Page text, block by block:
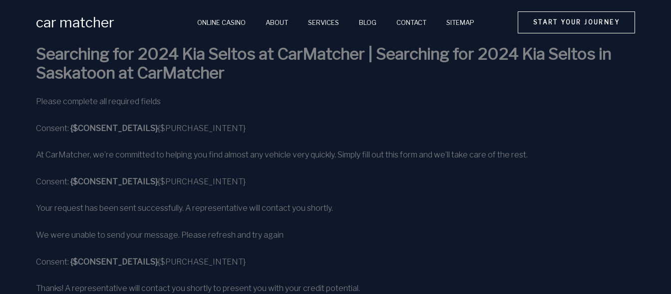
car matcher ONLINE CASINO ABOUT SERVICES BLOG CONTACT SITEMAP START YOUR JOURNEY
Searching for 2024 Kia Seltos at CarMatcher | Searching for 2024 Kia Seltos in
Saskatoon at CarMatcher
Please complete all required fields
Consent: {$CONSENT_DETAILS}{$PURCHASE_INTENT}
At CarMatcher, we’re committed to helping you find almost any vehicle very quickly. Simply fill out this form and we’ll take care of the rest.
Consent: {$CONSENT_DETAILS}{$PURCHASE_INTENT}
Your request has been sent successfully. A representative will contact you shortly.
We were unable to send your message. Please refresh and try again
Consent: {$CONSENT_DETAILS}{$PURCHASE_INTENT}
Thanks! A representative will contact you shortly to present you with your credit potential.